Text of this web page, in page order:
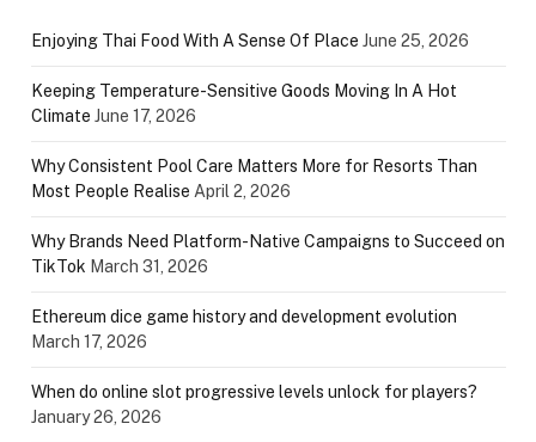
Enjoying Thai Food With A Sense Of Place June 25, 2026
Keeping Temperature-Sensitive Goods Moving In A Hot
Climate June 17, 2026
Why Consistent Pool Care Matters More for Resorts Than
Most People Realise April 2, 2026
Why Brands Need Platform-Native Campaigns to Succeed on
TikTok March 31, 2026
Ethereum dice game history and development evolution
March 17, 2026
When do online slot progressive levels unlock for players?
January 26, 2026